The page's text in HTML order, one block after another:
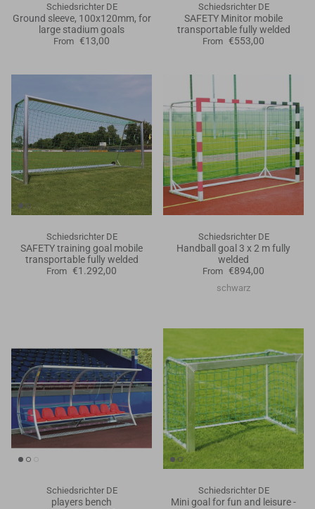
Schiedsrichter DE
Ground sleeve, 100x120mm, for
large stadium goals
From €13,00
Schiedsrichter DE
SAFETY Minitor mobile
transportable fully welded
From €553,00
Schiedsrichter DE
SAFETY training goal mobile
transportable fully welded
From €1.292,00
Schiedsrichter DE
Handball goal 3 x 2 m fully
welded
From €894,00
schwarz
Schiedsrichter DE
players bench
Schiedsrichter DE
Mini goal for fun and leisure -